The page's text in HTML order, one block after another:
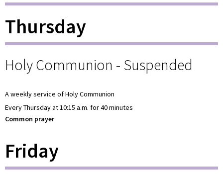
Thursday
Holy Communion - Suspended
A weekly service of Holy Communion
Every Thursday at 10:15 a.m. for 40 minutes
Common prayer
Friday